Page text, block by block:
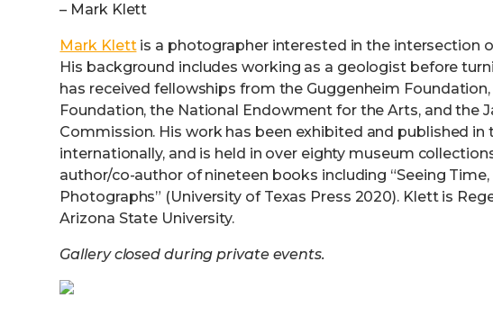
– Mark Klett
Mark Klettis a photographer interested in the intersection
His background includes working as a geologist before
has received fellowships from the Guggenheim
Foundation, the National Endowment for the Arts, and the
Commission. His work has been exhibited and published in
internationally, and is held in over eighty museum
author/co-author of nineteen books including “Seeing Time,
Photographs” (University of Texas Press 2020). Klett is
Arizona State University.
Gallery closed during private events.